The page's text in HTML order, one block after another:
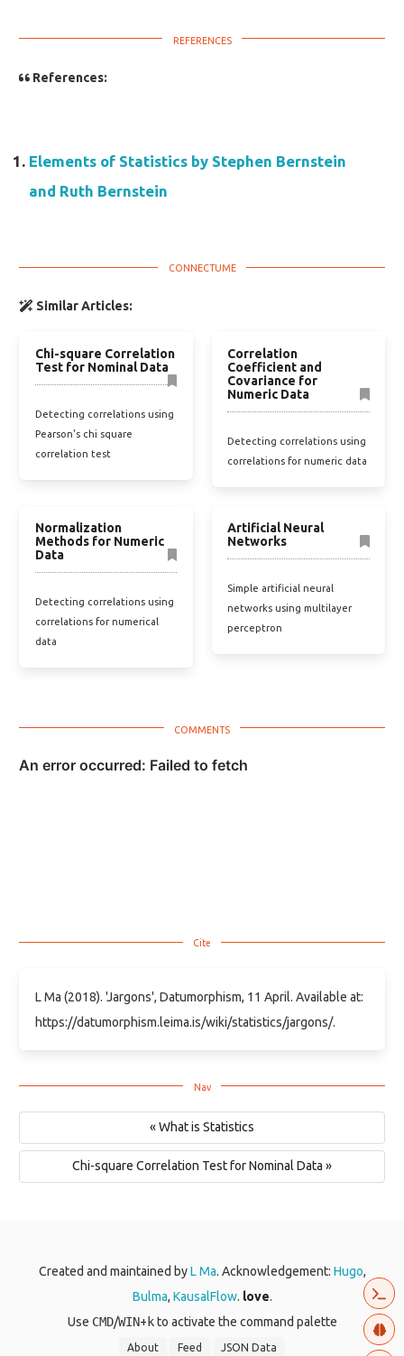
References:
Elements of Statistics by Stephen Bernstein
and Ruth Bernstein
Similar Articles:
Chi-square Correlation
Test for Nominal Data
Detecting correlations using
Pearson's chi square
correlation test
Correlation
Coefficient and
Covariance for
Numeric Data
Detecting correlations using
correlations for numeric data
Normalization
Methods for Numeric
Data
Detecting correlations using
correlations for numerical
data
Artificial Neural
Networks
Simple artificial neural
networks using multilayer
perceptron
L Ma (2018). 'Jargons', Datumorphism, 11 April. Available at:
https://datumorphism.leima.is/wiki/statistics/jargons/.
« What is Statistics
Chi-square Correlation Test for Nominal Data »
Created and maintained byL Ma. Acknowledgement: Hugo,
Bulma, KausalFlow. love.
Use CMD/WIN+ kto activate the command palette
About Feed JSON Data